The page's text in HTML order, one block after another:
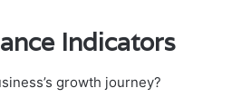
Indicators
growth journey?